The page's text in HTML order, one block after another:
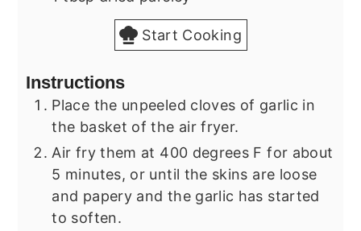
Start Cooking
Instructions
Place the unpeeled cloves of garlic in
the basket of the air fryer.
Air fry them at 400 degrees F for about
5 minutes, or until the skins are loose
and papery and the garlic has started
to soften.